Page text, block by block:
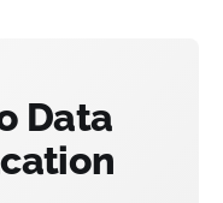
Data